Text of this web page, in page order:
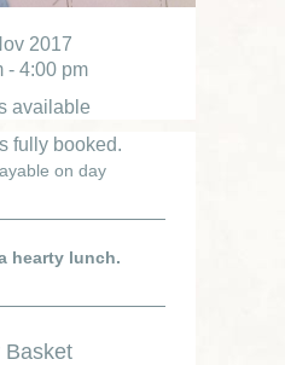
2017
- 4:00 pm
available
fully booked.
on day
hearty lunch.
Basket